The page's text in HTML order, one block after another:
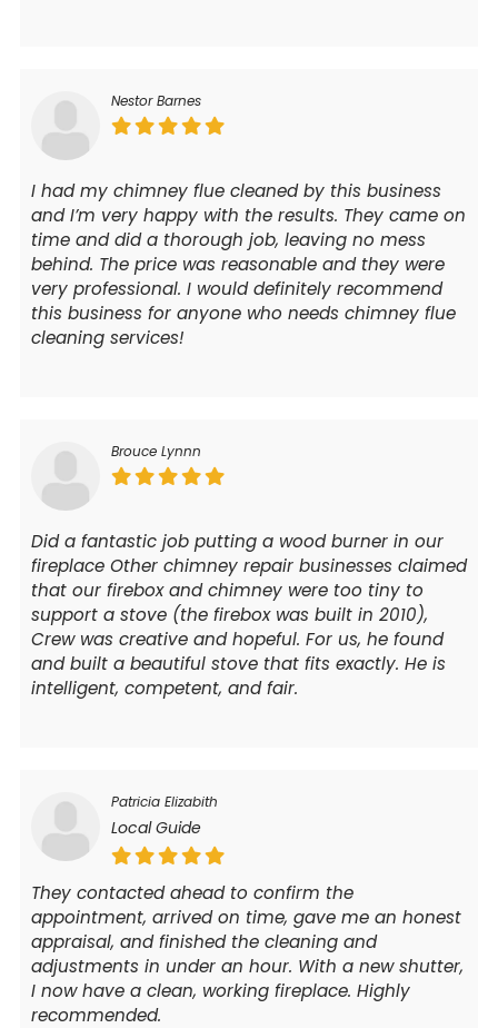
Nestor Barnes
I had my chimney flue cleaned by this business
and I’m very happy with the results. They came on
time and did a thorough job, leaving no mess
behind. The price was reasonable and they were
very professional. I would definitely recommend
this business for anyone who needs chimney flue
cleaning services!
Brouce Lynnn
Did a fantastic job putting a wood burner in our
fireplace Other chimney repair businesses claimed
that our firebox and chimney were too tiny to
support a stove (the firebox was built in 2010),
Crew was creative and hopeful. For us, he found
and built a beautiful stove that fits exactly. He is
intelligent, competent, and fair.
Patricia Elizabith
Local Guide
They contacted ahead to confirm the
appointment, arrived on time, gave me an honest
appraisal, and finished the cleaning and
adjustments in under an hour. With a new shutter,
I now have a clean, working fireplace. Highly
recommended.